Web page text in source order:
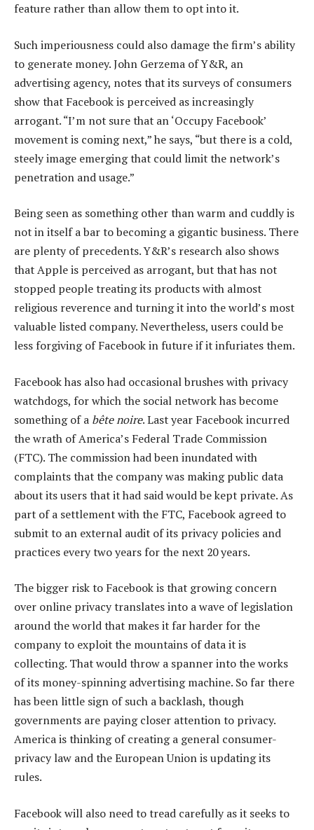
feature rather than allow them to opt into it.
Such imperiousness could also damage the firm’s ability
to generate money. John Gerzema of Y&R, an
advertising agency, notes that its surveys of consumers
show that Facebook is perceived as increasingly
arrogant. “I’m not sure that an ‘Occupy Facebook’
movement is coming next,” he says, “but there is a cold,
steely image emerging that could limit the network’s
penetration and usage.”
Being seen as something other than warm and cuddly is
not in itself a bar to becoming a gigantic business. There
are plenty of precedents. Y&R’s research also shows
that Apple is perceived as arrogant, but that has not
stopped people treating its products with almost
religious reverence and turning it into the world’s most
valuable listed company. Nevertheless, users could be
less forgiving of Facebook in future if it infuriates them.
Facebook has also had occasional brushes with privacy
watchdogs, for which the social network has become
something of a bête noire. Last year Facebook incurred
the wrath of America’s Federal Trade Commission
(FTC). The commission had been inundated with
complaints that the company was making public data
about its users that it had said would be kept private. As
part of a settlement with the FTC, Facebook agreed to
submit to an external audit of its privacy policies and
practices every two years for the next 20 years.
The bigger risk to Facebook is that growing concern
over online privacy translates into a wave of legislation
around the world that makes it far harder for the
company to exploit the mountains of data it is
collecting. That would throw a spanner into the works
of its money-spinning advertising machine. So far there
has been little sign of such a backlash, though
governments are paying closer attention to privacy.
America is thinking of creating a general consumer-
privacy law and the European Union is updating its
rules.
Facebook will also need to tread carefully as it seeks to